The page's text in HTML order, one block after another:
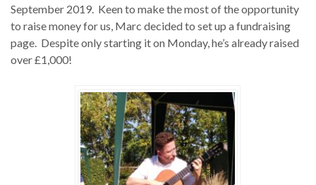
September 2019. Keen to make the most of the opportunity
to raise money for us, Marc decided to set up a fundraising
page. Despite only starting it on Monday, he’s already raised
over £1,000!